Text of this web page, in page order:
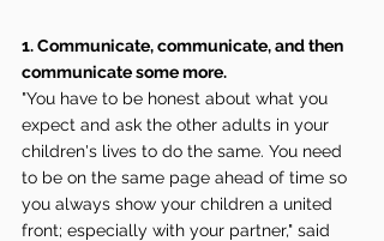
1. Communicate, communicate, and then
communicate some more.
"You have to be honest about what you
expect and ask the other adults in your
children's lives to do the same. You need
to be on the same page ahead of time so
you always show your children a united
front; especially with your partner," said